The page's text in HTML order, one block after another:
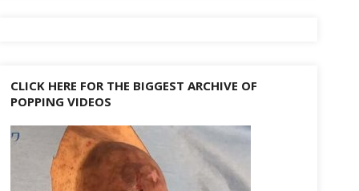
CLICK HERE FOR THE BIGGEST ARCHIVE OF
POPPING VIDEOS